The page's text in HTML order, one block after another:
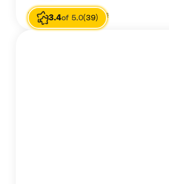
3.4of 5.0(39)
Image source Raquelle Harris